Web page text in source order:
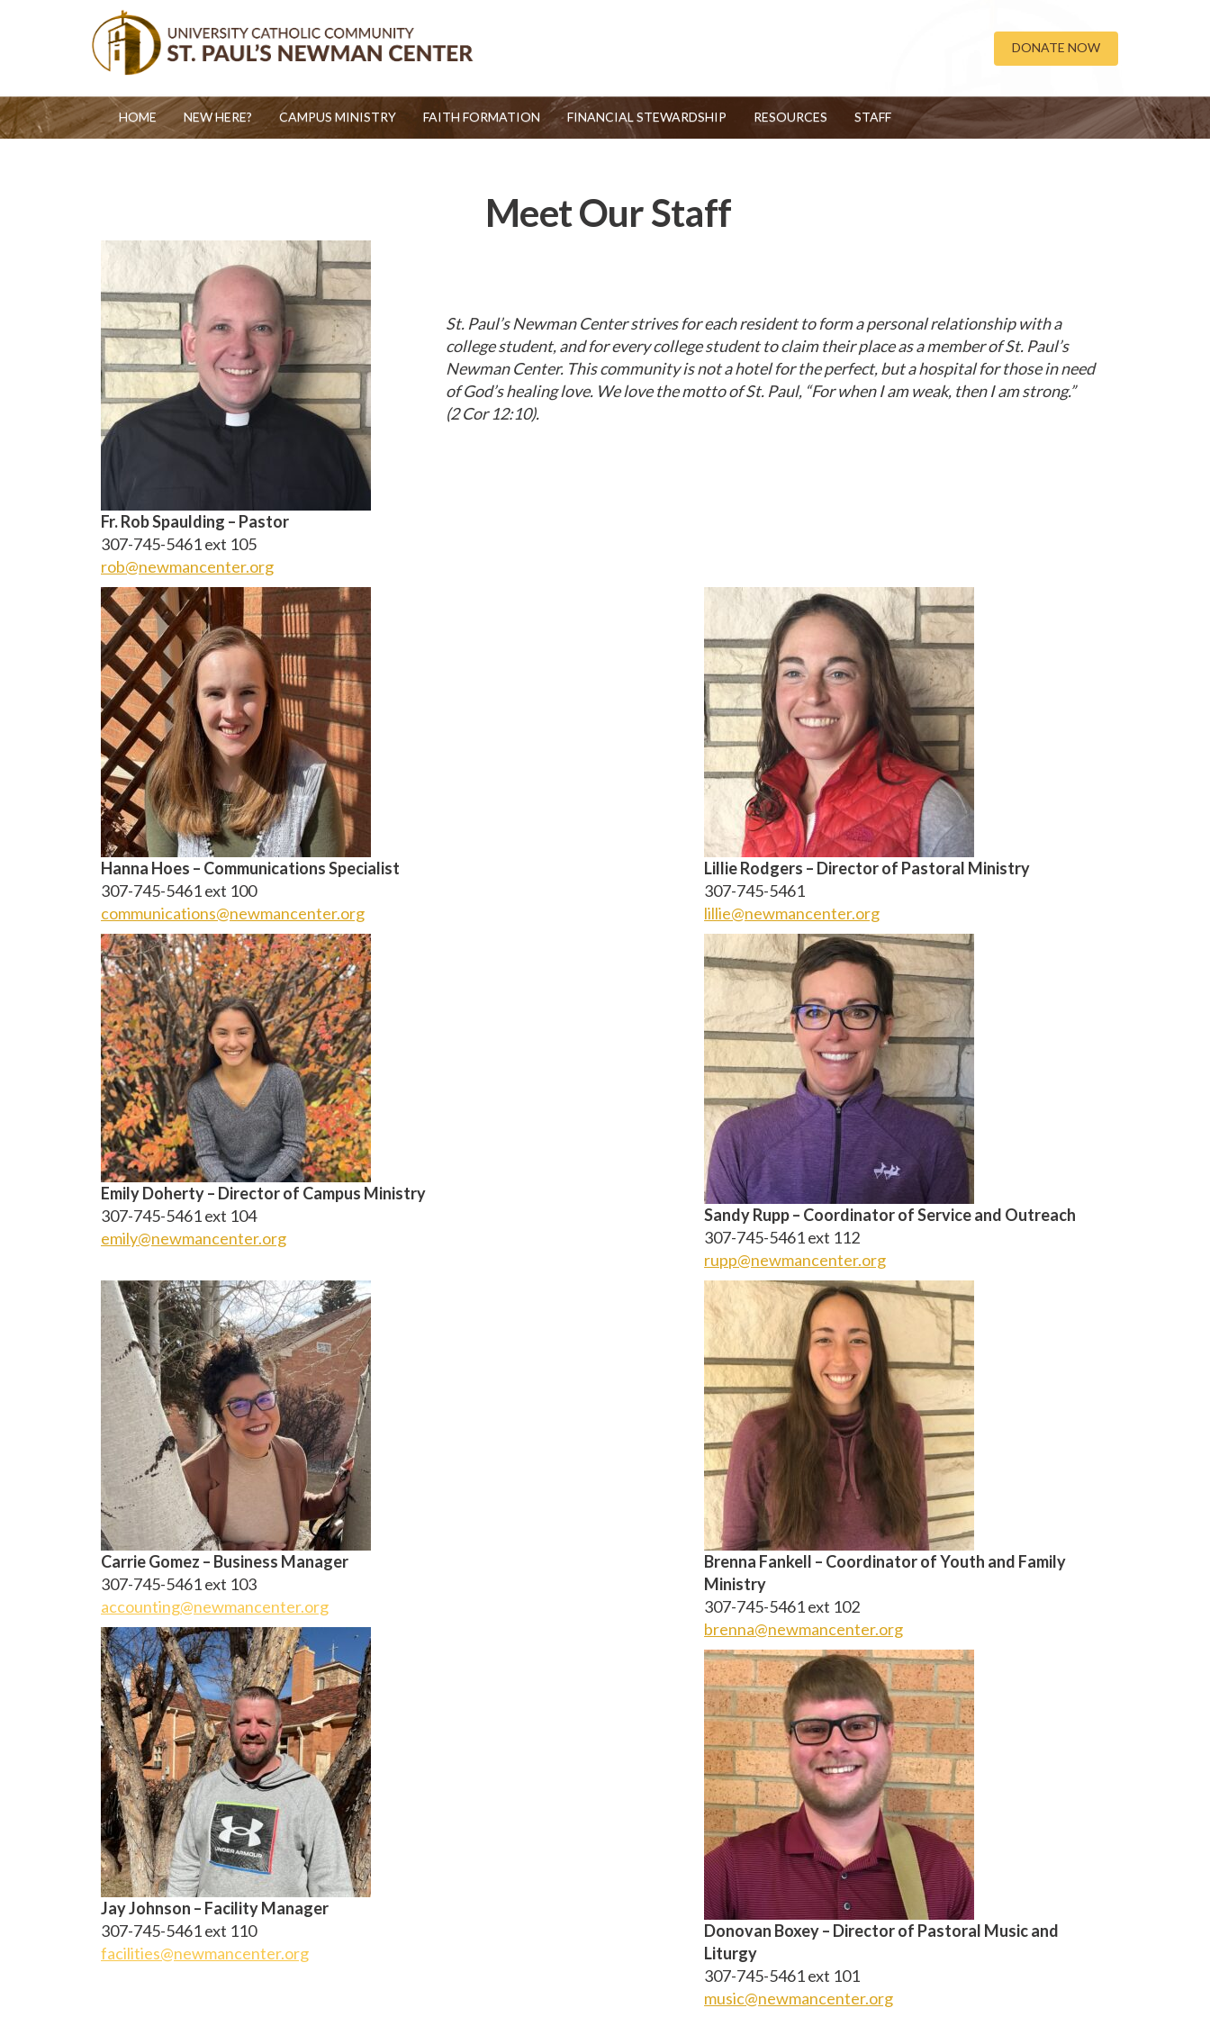
DONATE NOW
HOME NEW HERE? CAMPUS MINISTRY FAITH FORMATION FINANCIAL STEWARDSHIP RESOURCES STAFF
Meet Our Staff
St. Paul’s Newman Center strives for each resident to form a personal relationship with a
college student, and for every college student to claim their place as a member of St. Paul’s
Newman Center. This community is not a hotel for the perfect, but a hospital for those in need
of God’s healing love. We love the motto of St. Paul, “For when I am weak, then I am strong.”
(2 Cor 12:10).
Fr. Rob Spaulding – Pastor
307-745-5461 ext 105
rob@newmancenter.org
Hanna Hoes – Communications Specialist
307-745-5461 ext 100
communications@newmancenter.org
Lillie Rodgers – Director of Pastoral Ministry
307-745-5461
lillie@newmancenter.org
Emily Doherty – Director of Campus Ministry
307-745-5461 ext 104
emily@newmancenter.org
Sandy Rupp – Coordinator of Service and Outreach
307-745-5461 ext 112
rupp@newmancenter.org
Carrie Gomez – Business Manager
307-745-5461 ext 103
accounting@newmancenter.org
Jay Johnson – Facility Manager
307-745-5461 ext 110
facilities@newmancenter.org
Brenna Fankell – Coordinator of Youth and Family
Ministry
307-745-5461 ext 102
brenna@newmancenter.org
Donovan Boxey – Director of Pastoral Music and
Liturgy
307-745-5461 ext 101
music@newmancenter.org